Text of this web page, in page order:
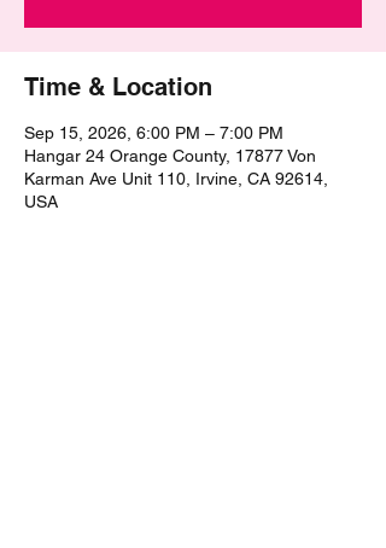
Time & Location
Sep 15, 2026, 6:00 PM – 7:00 PM
Hangar 24 Orange County, 17877 Von
Karman Ave Unit 110, Irvine, CA 92614,
USA